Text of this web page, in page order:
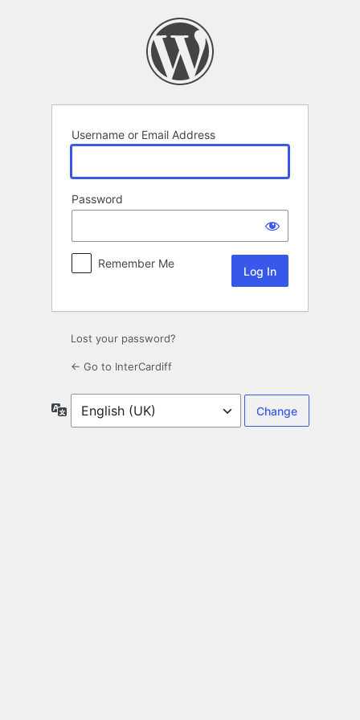
Username or Email Address
Password
Remember Me
Lost your password?
← Go to InterCardiff
Language